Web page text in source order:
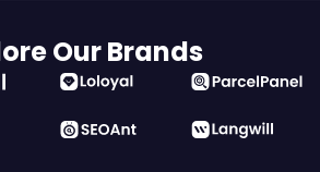
Our Brands